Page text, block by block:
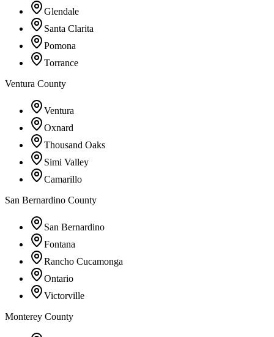
Glendale
Santa Clarita
Pomona
Torrance
Ventura County
Ventura
Oxnard
Thousand Oaks
Simi Valley
Camarillo
San Bernardino County
San Bernardino
Fontana
Rancho Cucamonga
Ontario
Victorville
Monterey County